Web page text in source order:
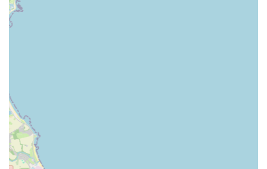
The glowing reviews from real customers consistently
Supportive and Understanding Approach:
ability to be "so supportive" and understanding, even
during incredibly difficult times like saying goodbye to a